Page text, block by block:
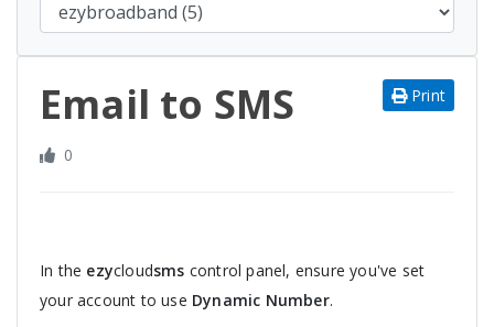
Email to SMS Print
0
In the ezycloudsms control panel, ensure you've set
your account to use Dynamic Number.